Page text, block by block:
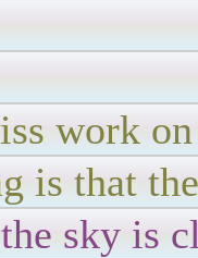
work
is that
sky is